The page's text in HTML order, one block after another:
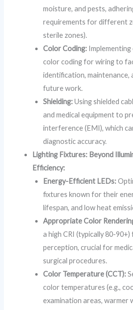
moisture, and pests,
requirements for different
sterile zones).
Color Coding:
color coding for wiring to
identification, maintenance,
future work.
Shielding:Using shielded
and medical equipment to
interference (EMI), which
diagnostic accuracy.
Lighting Fixtures: Beyond
Efficiency:
Energy-Efficient LEDs:
fixtures known for their
lifespan, and low heat
Appropriate Color
a high CRI (typically 80-
perception, crucial for
surgical procedures.
Color Temperature (CCT):
color temperatures (e.g.,
examination areas,